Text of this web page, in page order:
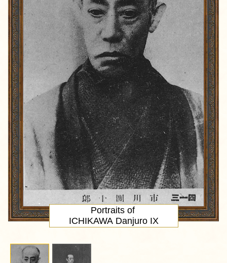
Portraits of
ICHIKAWA Danjuro IX